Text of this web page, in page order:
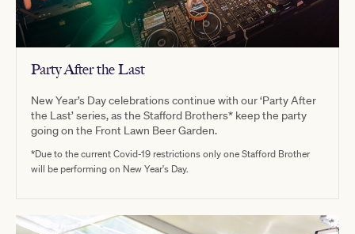
Party After the Last
New Year’s Day celebrations continue with our ‘Party After
the Last’ series, as the Stafford Brothers* keep the party
going on the Front Lawn Beer Garden.
*Due to the current Covid-19 restrictions only one Stafford Brother
will be performing on New Year's Day.